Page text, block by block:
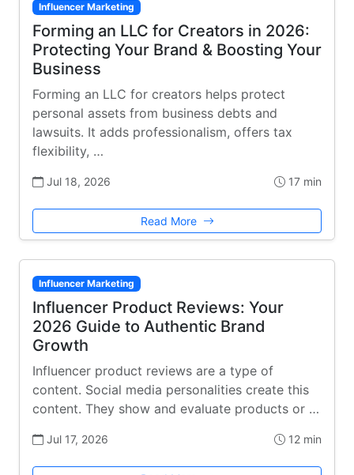
Influencer Marketing
Forming an LLC for Creators in 2026:
Protecting Your Brand & Boosting Your
Business
Forming an LLC for creators helps protect
personal assets from business debts and
lawsuits. It adds professionalism, offers tax
flexibility, …
Jul 18, 2026 17 min
Read More
Influencer Marketing
Influencer Product Reviews: Your
2026 Guide to Authentic Brand
Growth
Influencer product reviews are a type of
content. Social media personalities create this
content. They show and evaluate products or …
Jul 17, 2026 12 min